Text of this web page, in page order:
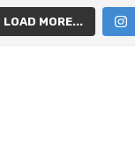
LOAD MORE...